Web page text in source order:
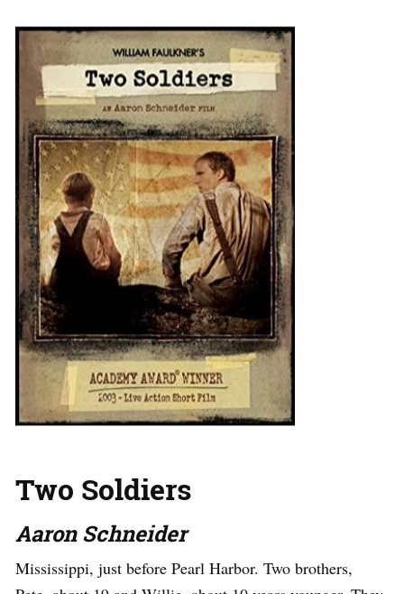
Two Soldiers
Aaron Schneider
Mississippi, just before Pearl Harbor. Two brothers,